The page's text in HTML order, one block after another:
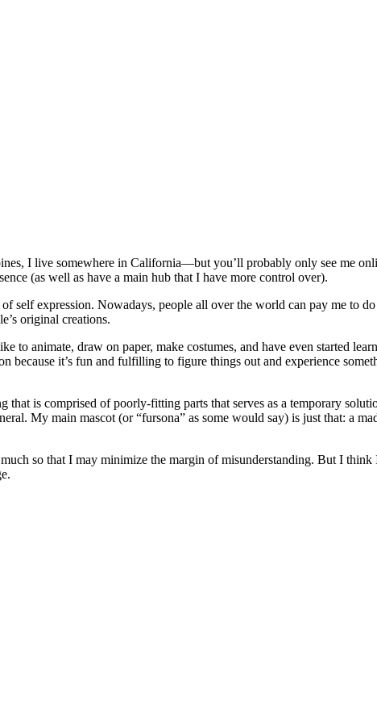
I live somewhere in California—but you’ll probably only see me
(as well as have a main hub that I have more control over).
self expression. Nowadays, people all over the world can pay me to
original creations.
to animate, draw on paper, make costumes, and have even started
it’s fun and fulfilling to figure things out and experience
is comprised of poorly-fitting parts that serves as a temporary
My main mascot (or “fursona” as some would say) is just that: a
so that I may minimize the margin of misunderstanding. But I